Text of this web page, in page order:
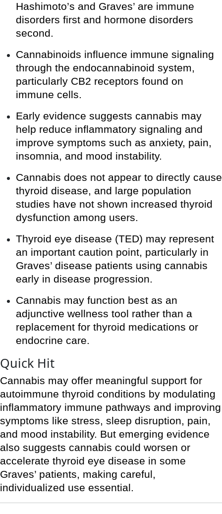
Hashimoto’s and Graves’ are immune
disorders first and hormone disorders
second.
Cannabinoids influence immune signaling
through the endocannabinoid system,
particularly CB2 receptors found on
immune cells.
Early evidence suggests cannabis may
help reduce inflammatory signaling and
improve symptoms such as anxiety, pain,
insomnia, and mood instability.
Cannabis does not appear to directly cause
thyroid disease, and large population
studies have not shown increased thyroid
dysfunction among users.
Thyroid eye disease (TED) may represent
an important caution point, particularly in
Graves’ disease patients using cannabis
early in disease progression.
Cannabis may function best as an
adjunctive wellness tool rather than a
replacement for thyroid medications or
endocrine care.
Quick Hit
Cannabis may offer meaningful support for
autoimmune thyroid conditions by modulating
inflammatory immune pathways and improving
symptoms like stress, sleep disruption, pain,
and mood instability. But emerging evidence
also suggests cannabis could worsen or
accelerate thyroid eye disease in some
Graves’ patients, making careful,
individualized use essential.